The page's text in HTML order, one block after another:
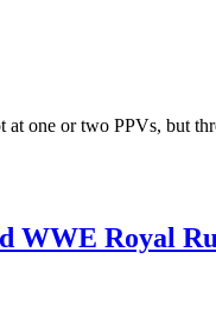
one or two PPVs, but
WWE Royal